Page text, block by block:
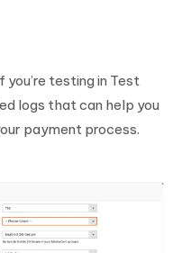
you’re testing in Test
logs that can help you
payment process.